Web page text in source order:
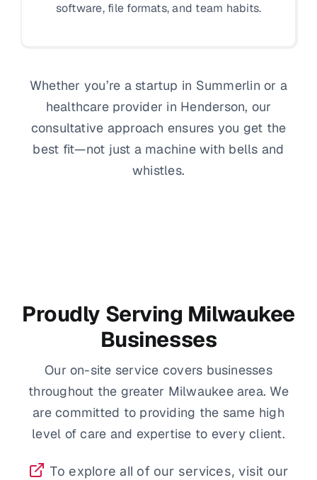
software, file formats, and team habits.
Whether you’re a startup in Summerlin or a
healthcare provider in Henderson, our
consultative approach ensures you get the
best fit—not just a machine with bells and
whistles.
Proudly Serving Milwaukee
Businesses
Our on-site service covers businesses
throughout the greater Milwaukee area. We
are committed to providing the same high
level of care and expertise to every client.
To explore all of our services, visit our